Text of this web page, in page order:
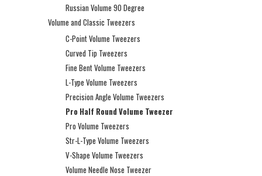
Russian Volume 90 Degree
Volume and Classic Tweezers
C-Point Volume Tweezers
Curved Tip Tweezers
Fine Bent Volume Tweezers
L-Type Volume Tweezers
Precision Angle Volume Tweezers
Pro Half Round Volume Tweezer
Pro Volume Tweezers
Str-L-Type Volume Tweezers
V-Shape Volume Tweezers
Volume Needle Nose Tweezer